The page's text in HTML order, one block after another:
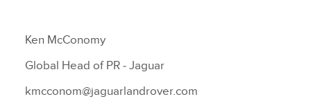
Ken McConomy
Global Head of PR ‑ Jaguar
kmcconom@jaguarlandrover.com